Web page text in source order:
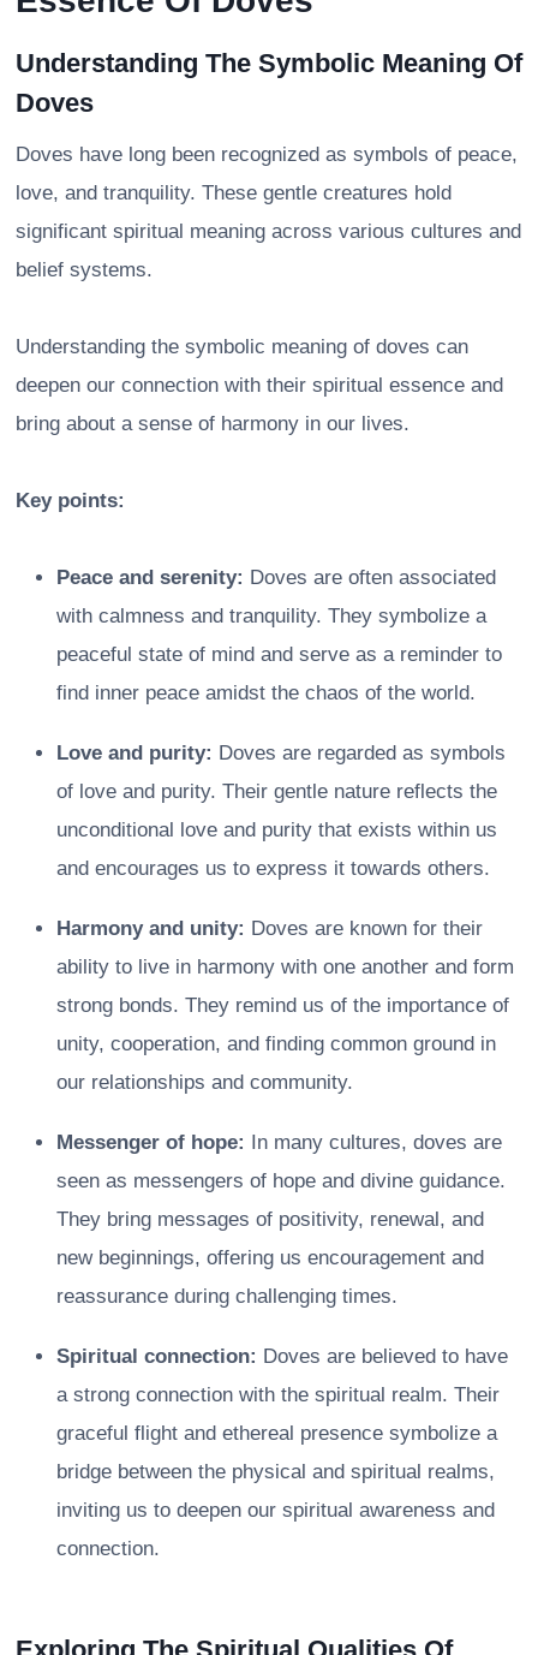
Understanding The Symbolic Meaning Of
Doves
Doves have long been recognized as symbols of peace,
love, and tranquility. These gentle creatures hold
significant spiritual meaning across various cultures and
belief systems.
Understanding the symbolic meaning of doves can
deepen our connection with their spiritual essence and
bring about a sense of harmony in our lives.
Key points:
Peace and serenity: Doves are often associated
with calmness and tranquility. They symbolize a
peaceful state of mind and serve as a reminder to
find inner peace amidst the chaos of the world.
Love and purity: Doves are regarded as symbols
of love and purity. Their gentle nature reflects the
unconditional love and purity that exists within us
and encourages us to express it towards others.
Harmony and unity: Doves are known for their
ability to live in harmony with one another and form
strong bonds. They remind us of the importance of
unity, cooperation, and finding common ground in
our relationships and community.
Messenger of hope: In many cultures, doves are
seen as messengers of hope and divine guidance.
They bring messages of positivity, renewal, and
new beginnings, offering us encouragement and
reassurance during challenging times.
Spiritual connection: Doves are believed to have
a strong connection with the spiritual realm. Their
graceful flight and ethereal presence symbolize a
bridge between the physical and spiritual realms,
inviting us to deepen our spiritual awareness and
connection.